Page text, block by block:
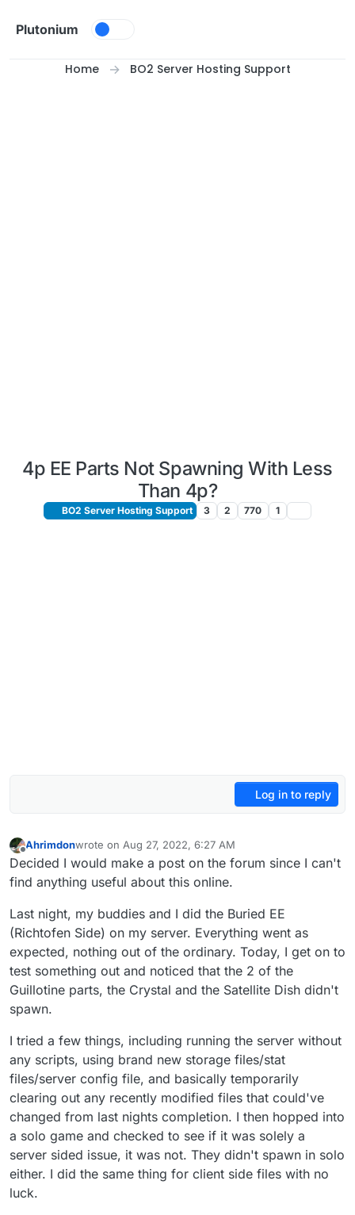
Plutonium
Home BO2 Server Hosting Support
4p EE Parts Not Spawning With Less
Than 4p?
BO2 Server Hosting Support 3 2 770 1
Log in to reply
Offline
Ahrimdonwrote on Aug 27, 2022, 6:27 AM
last edited by Ahrimdon Aug 27, 2022, 9:30 AM
Decided I would make a post on the forum since I can't
find anything useful about this online.
Last night, my buddies and I did the Buried EE
(Richtofen Side) on my server. Everything went as
expected, nothing out of the ordinary. Today, I get on to
test something out and noticed that the 2 of the
Guillotine parts, the Crystal and the Satellite Dish didn't
spawn.
I tried a few things, including running the server without
any scripts, using brand new storage files/stat
files/server config file, and basically temporarily
clearing out any recently modified files that could've
changed from last nights completion. I then hopped into
a solo game and checked to see if it was solely a
server sided issue, it was not. They didn't spawn in solo
either. I did the same thing for client side files with no
luck.